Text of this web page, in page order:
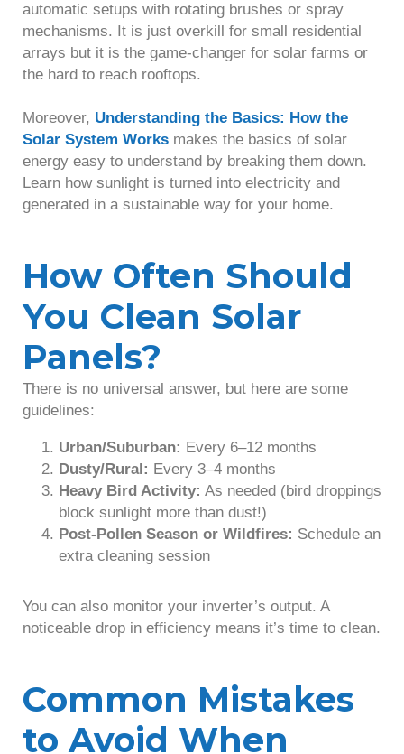
automatic setups with rotating brushes or spray
mechanisms. It is just overkill for small residential
arrays but it is the game-changer for solar farms or
the hard to reach rooftops.
Moreover, Understanding the Basics: How the
Solar System Works makes the basics of solar
energy easy to understand by breaking them down.
Learn how sunlight is turned into electricity and
generated in a sustainable way for your home.
How Often Should
You Clean Solar
Panels?
There is no universal answer, but here are some
guidelines:
Urban/Suburban: Every 6–12 months
Dusty/Rural: Every 3–4 months
Heavy Bird Activity: As needed (bird droppings
block sunlight more than dust!)
Post-Pollen Season or Wildfires: Schedule an
extra cleaning session
You can also monitor your inverter’s output. A
noticeable drop in efficiency means it’s time to clean.
Common Mistakes
to Avoid When